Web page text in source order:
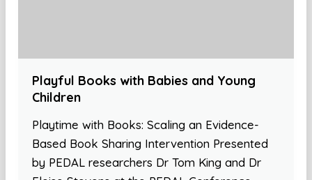
Playful Books with Babies and Young
Children
Playtime with Books: Scaling an Evidence-
Based Book Sharing Intervention Presented
by PEDAL researchers Dr Tom King and Dr